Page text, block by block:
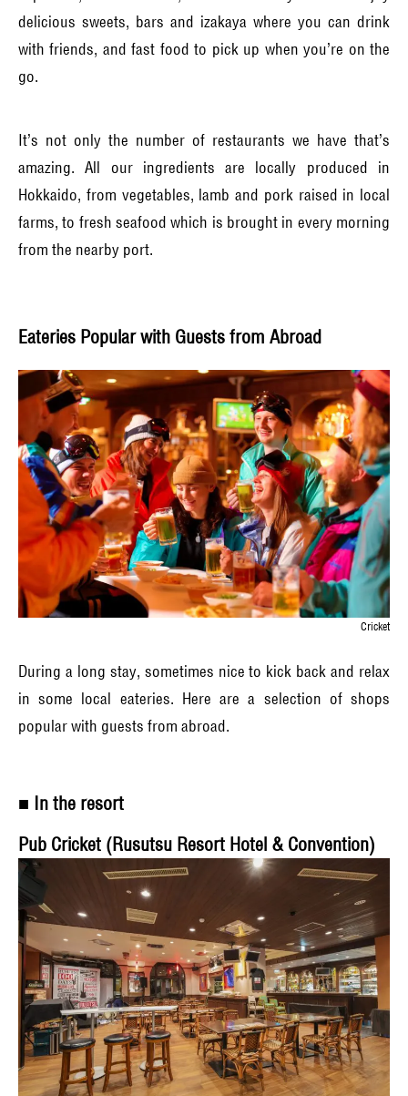
delicious sweets, bars and izakaya where you can drink
with friends, and fast food to pick up when you’re on the
go.
It’s not only the number of restaurants we have that’s
amazing. All our ingredients are locally produced in
Hokkaido, from vegetables, lamb and pork raised in local
farms, to fresh seafood which is brought in every morning
from the nearby port.
Eateries Popular with Guests from Abroad
Cricket
During a long stay, sometimes nice to kick back and relax
in some local eateries. Here are a selection of shops
popular with guests from abroad.
■ In the resort
Pub Cricket (Rusutsu Resort Hotel & Convention)